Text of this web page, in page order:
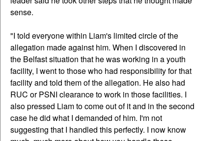
sense.
"I told everyone within Liam's limited circle of the
allegation made against him. When I discovered in
the Belfast situation that he was working in a youth
facility, I went to those who had responsibility for that
facility and told them of the allegation. He also had
RUC or PSNI clearance to work in those facilities. I
also pressed Liam to come out of it and in the second
case he did what I demanded of him. I'm not
suggesting that I handled this perfectly. I now know